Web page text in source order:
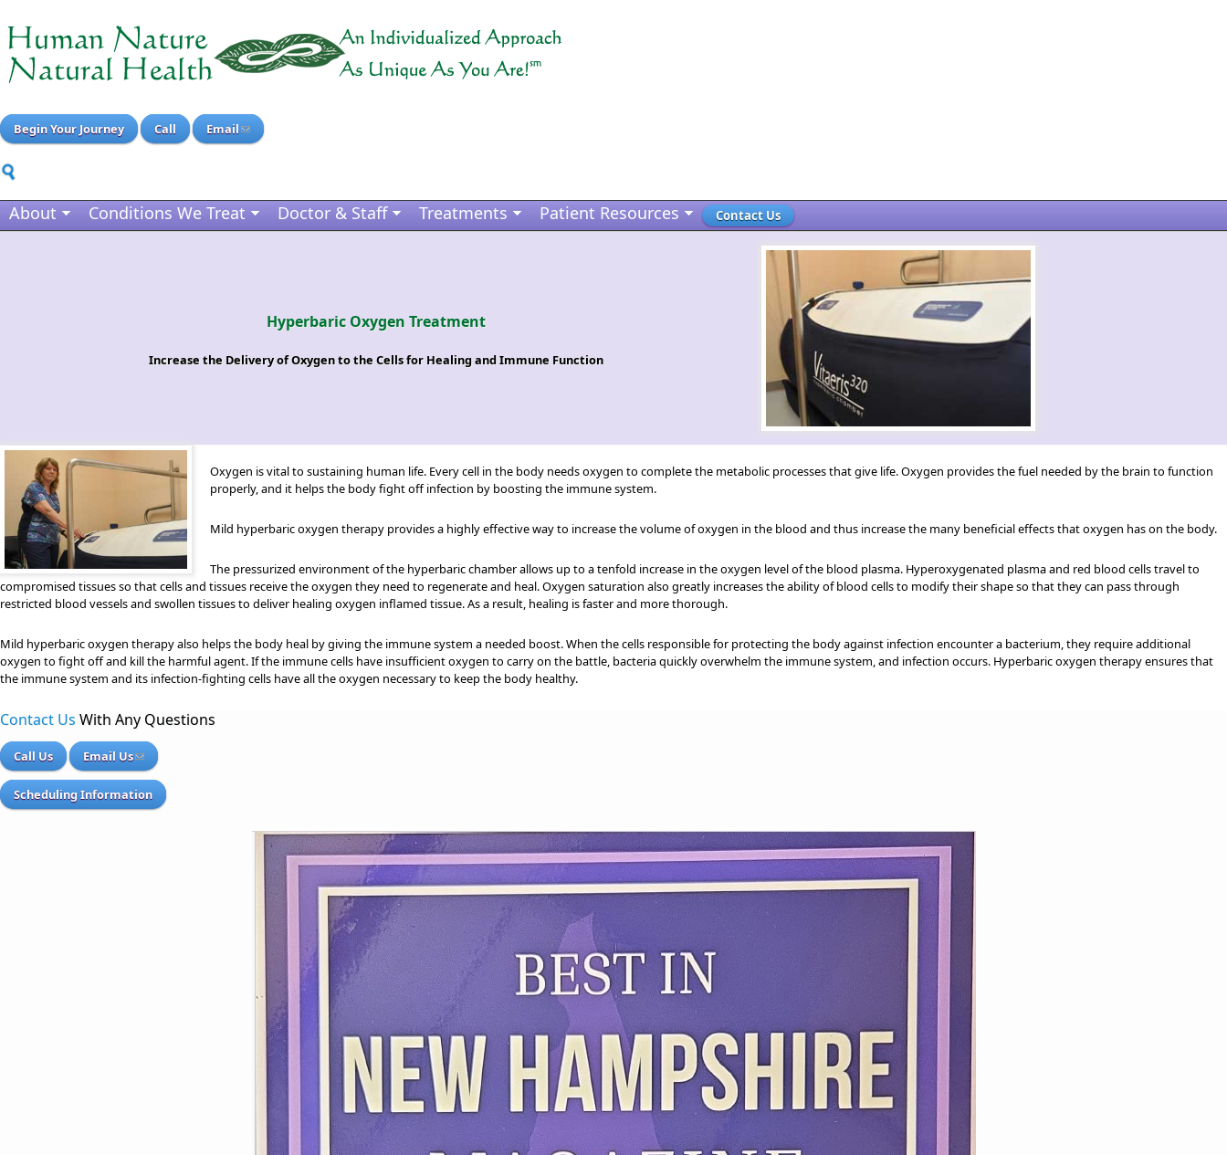
Begin Your Journey Call Email
About Conditions We Treat Doctor & Staff Treatments Patient Resources Contact Us
Hyperbaric Oxygen Treatment
Increase the Delivery of Oxygen to the Cells for Healing and Immune Function
Oxygen is vital to sustaining human life. Every cell in the body needs oxygen to complete the metabolic processes that give life. Oxygen provides the fuel needed by the brain to function
properly, and it helps the body fight off infection by boosting the immune system.
Mild hyperbaric oxygen therapy provides a highly effective way to increase the volume of oxygen in the blood and thus increase the many beneficial effects that oxygen has on the body.
The pressurized environment of the hyperbaric chamber allows up to a tenfold increase in the oxygen level of the blood plasma. Hyperoxygenated plasma and red blood cells travel to
compromised tissues so that cells and tissues receive the oxygen they need to regenerate and heal. Oxygen saturation also greatly increases the ability of blood cells to modify their shape so that they can pass through
restricted blood vessels and swollen tissues to deliver healing oxygen inflamed tissue. As a result, healing is faster and more thorough.
Mild hyperbaric oxygen therapy also helps the body heal by giving the immune system a needed boost. When the cells responsible for protecting the body against infection encounter a bacterium, they require additional
oxygen to fight off and kill the harmful agent. If the immune cells have insufficient oxygen to carry on the battle, bacteria quickly overwhelm the immune system, and infection occurs. Hyperbaric oxygen therapy ensures that
the immune system and its infection-fighting cells have all the oxygen necessary to keep the body healthy.
Contact Us With Any Questions
Call Us Email Us
Scheduling Information